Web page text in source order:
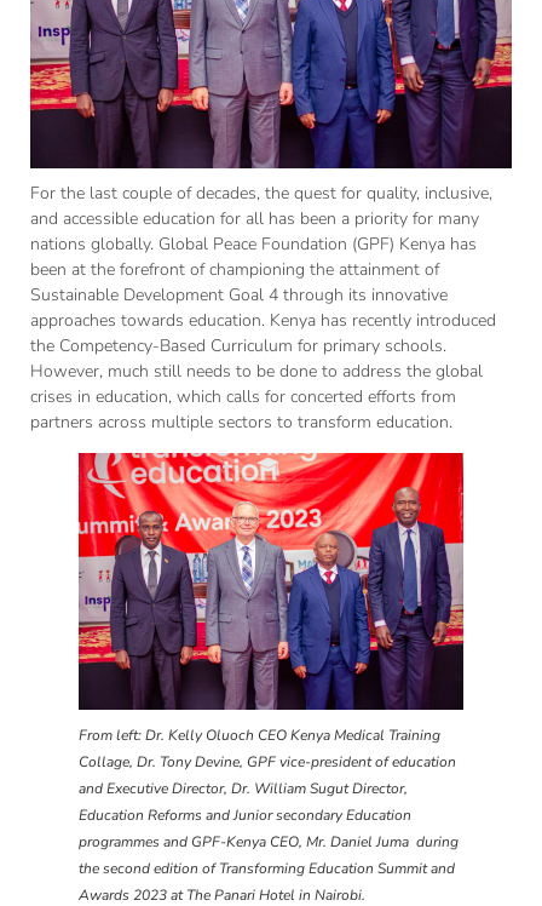
For the last couple of decades, the quest for quality, inclusive,
and accessible education for all has been a priority for many
nations globally. Global Peace Foundation (GPF) Kenya has
been at the forefront of championing the attainment of
Sustainable Development Goal 4 through its innovative
approaches towards education. Kenya has recently introduced
the Competency-Based Curriculum for primary schools.
However, much still needs to be done to address the global
crises in education, which calls for concerted efforts from
partners across multiple sectors to transform education.
From left: Dr. Kelly Oluoch CEO Kenya Medical Training
Collage, Dr. Tony Devine, GPF vice-president of education
and Executive Director, Dr. William Sugut Director,
Education Reforms and Junior secondary Education
programmes and GPF-Kenya CEO, Mr. Daniel Juma during
the second edition of Transforming Education Summit and
Awards 2023 at The Panari Hotel in Nairobi.